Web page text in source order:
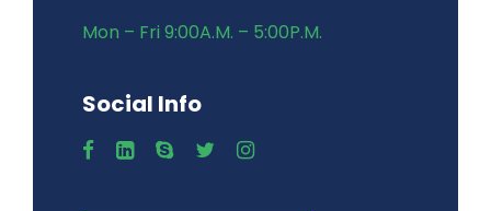
Mon – Fri 9:00A.M. – 5:00P.M.
Social Info